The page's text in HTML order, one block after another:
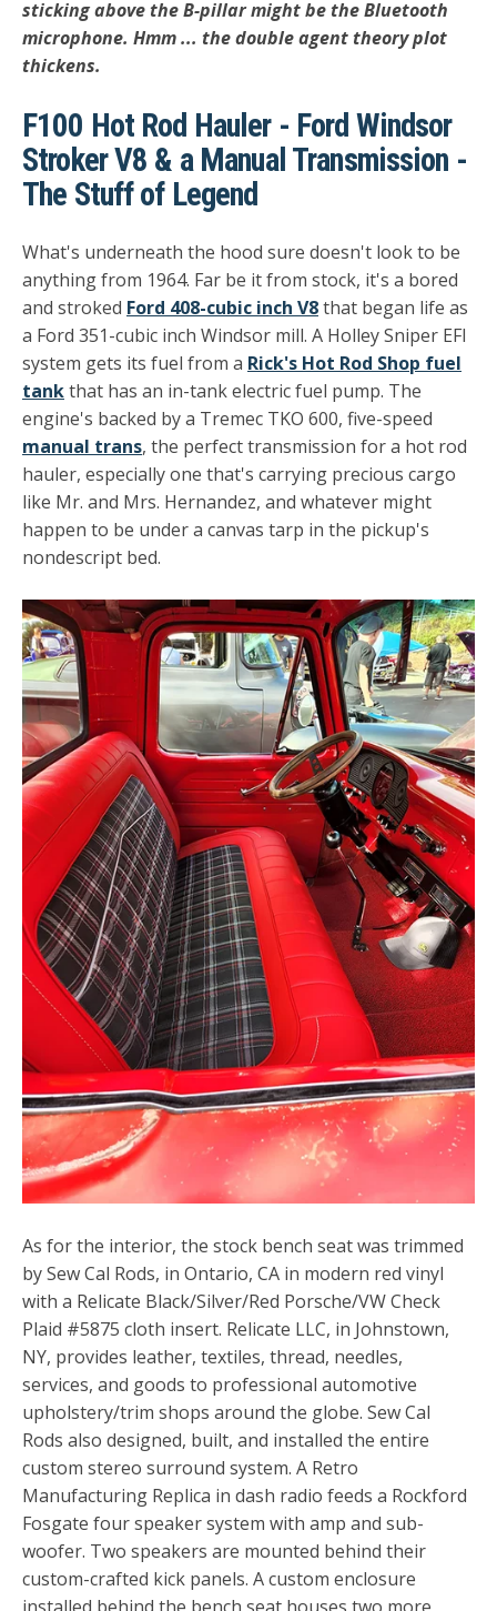
sticking above the B-pillar might be the Bluetooth
microphone. Hmm ... the double agent theory plot
thickens.
F100 Hot Rod Hauler - Ford Windsor
Stroker V8 & a Manual Transmission -
The Stuff of Legend
What's underneath the hood sure doesn't look to be
anything from 1964. Far be it from stock, it's a bored
and stroked Ford 408-cubic inch V8that began life as
a Ford 351-cubic inch Windsor mill. A Holley Sniper EFI
system gets its fuel from a Rick's Hot Rod Shop fuel
tankthat has an in-tank electric fuel pump. The
engine's backed by a Tremec TKO 600, five-speed
manual trans, the perfect transmission for a hot rod
hauler, especially one that's carrying precious cargo
like Mr. and Mrs. Hernandez, and whatever might
happen to be under a canvas tarp in the pickup's
nondescript bed.
As for the interior, the stock bench seat was trimmed
by Sew Cal Rods, in Ontario, CA in modern red vinyl
with a Relicate Black/Silver/Red Porsche/VW Check
Plaid #5875 cloth insert. Relicate LLC, in Johnstown,
NY, provides leather, textiles, thread, needles,
services, and goods to professional automotive
upholstery/trim shops around the globe. Sew Cal
Rods also designed, built, and installed the entire
custom stereo surround system. A Retro
Manufacturing Replica in dash radio feeds a Rockford
Fosgate four speaker system with amp and sub-
woofer. Two speakers are mounted behind their
custom-crafted kick panels. A custom enclosure